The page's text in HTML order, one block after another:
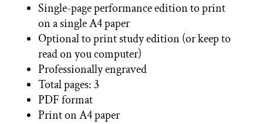
Single-page performance edition to print
on a single A4 paper
Optional to print study edition (or keep to
read on you computer)
Professionally engraved
Total pages: 3
PDF format
Print on A4 paper